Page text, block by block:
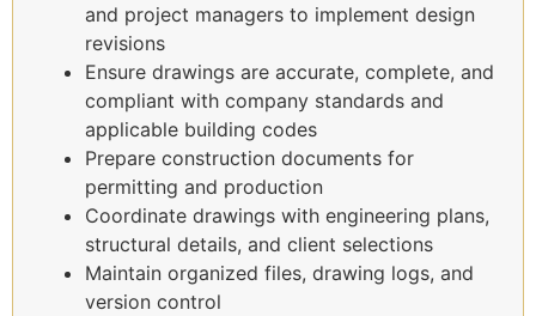
and project managers to implement design
revisions
Ensure drawings are accurate, complete, and
compliant with company standards and
applicable building codes
Prepare construction documents for
permitting and production
Coordinate drawings with engineering plans,
structural details, and client selections
Maintain organized files, drawing logs, and
version control